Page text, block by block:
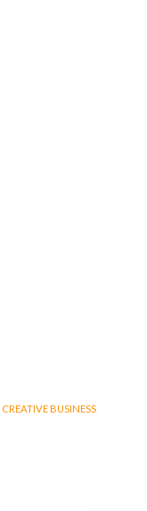
CREATIVE BUSINESS